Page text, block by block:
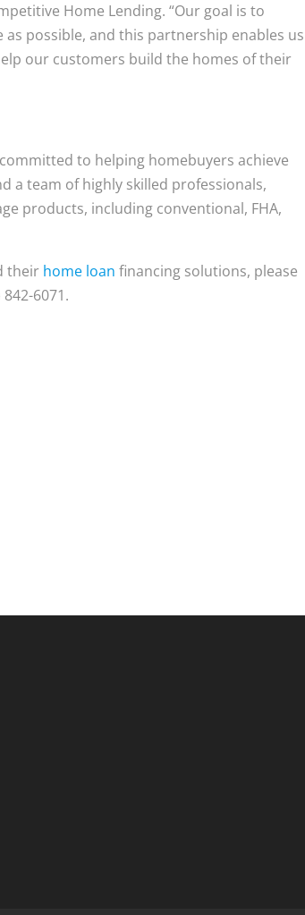
Home Lending. “Our goal is to
possible, and this partnership enables us
our customers build the homes of their
to helping homebuyers achieve
a team of highly skilled professionals,
products, including conventional, FHA,
their home loan financing solutions, please
6071.